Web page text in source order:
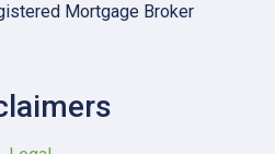
Mortgage Broker